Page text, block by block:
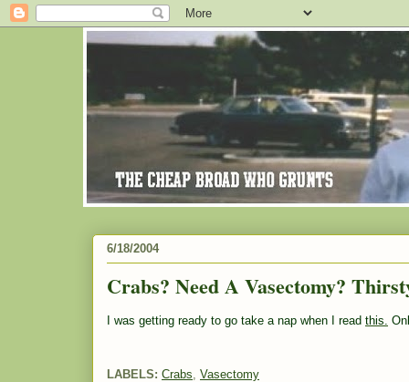
6/18/2004
Crabs? Need A Vasectomy?
I was getting ready to go take a nap when I read this.
LABELS: Crabs Vasectomy